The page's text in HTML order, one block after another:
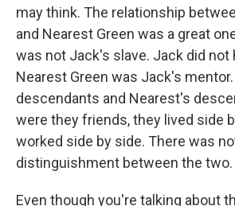
may think. The relationship
and Nearest Green was a great
was not Jack's slave. Jack did not
Nearest Green was Jack's
descendants and Nearest's
were they friends, they lived side
worked side by side. There was
distinguishment between the two.
Even though you're talking about